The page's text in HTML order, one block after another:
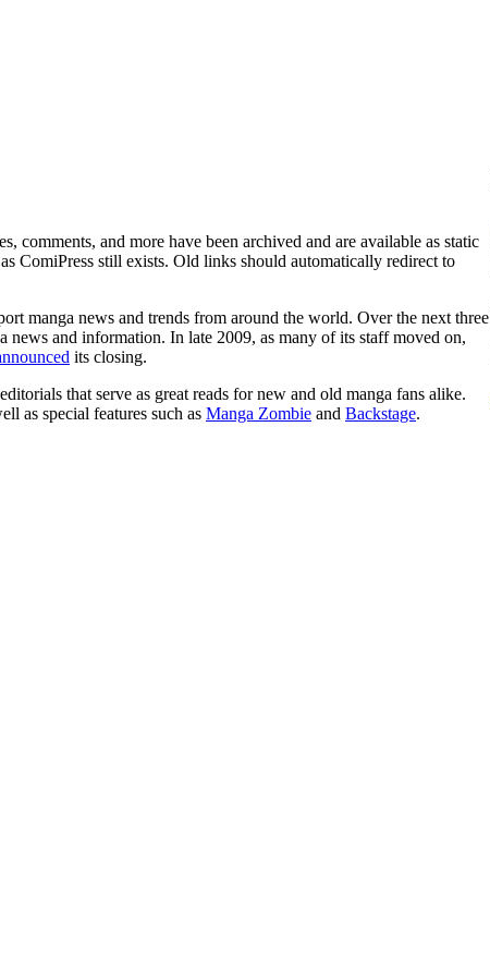
comments, and more have been archived and are available as static
still exists. Old links should automatically redirect to
manga news and trends from around the world. Over the next three
news and information. In late 2009, as many of its staff moved on,
its closing.
that serve as great reads for new and old manga fans alike.
as special features such as Manga Zombie and Backstage.